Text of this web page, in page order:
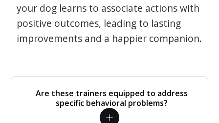
your dog learns to associate actions with
positive outcomes, leading to lasting
improvements and a happier companion.
Are these trainers equipped to address
specific behavioral problems?